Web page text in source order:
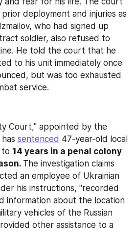
prior deployment and injuries as
who had signed up
soldier, also refused to
He told the court that he
to his unit immediately once
but was too exhausted
service.
Court," appointed by the
sentenced 47-year-old local
to 14 years in a penal colony
The investigation claims
an employee of Ukrainian
his instructions, "recorded
information about the location
vehicles of the Russian
other assistance to a